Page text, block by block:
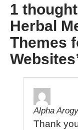
1
Herbal
Themes
Websites
Alpha
Thank